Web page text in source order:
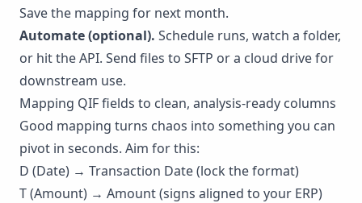
Save the mapping for next month.
Automate (optional). Schedule runs, watch a folder,
or hit theAPI. Send files to SFTP or a cloud drive for
downstream use.
Mapping QIF fields to clean, analysis-ready columns
Good mapping turns chaos into something you can
pivot in seconds. Aim for this:
D (Date) → Transaction Date (lock the format)
T (Amount) → Amount (signs aligned to your ERP)